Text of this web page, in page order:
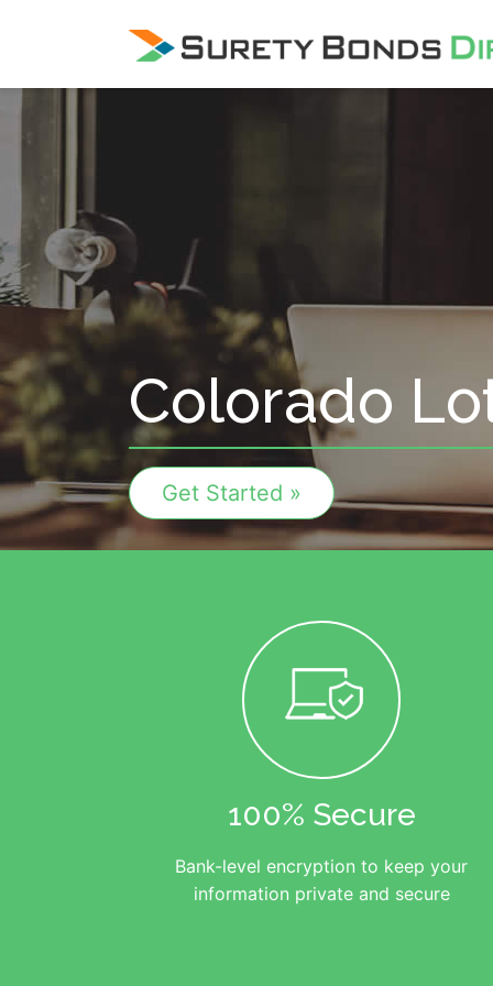
Skip Navigation
Colorado
Get Started »
100% Secure
Bank-level encryption to keep your
information private and secure